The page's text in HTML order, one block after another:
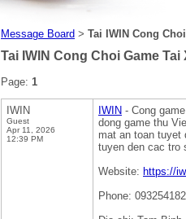
Message Board > Tai IWIN Cong
Tai IWIN Cong Choi Game Tai
Page: 1
IWIN
Guest
Apr 11, 2026
12:39 PM
IWIN - Cong
dong game thu
mat an toan tuyet
tuyen den cac tro
Website: https://
Phone: